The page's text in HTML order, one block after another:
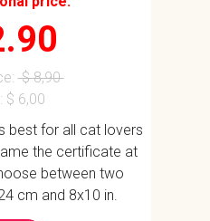
$ 8,90
$ 6,00
best for all cat lovers
the certificate at
between two
cm and 8x10 in.